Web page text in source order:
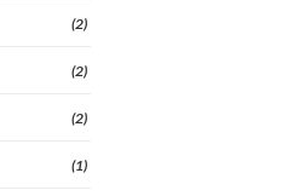
(2)
(2)
(2)
(1)